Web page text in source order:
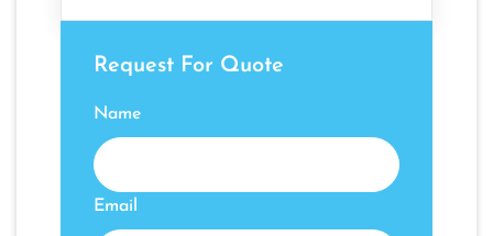
Request For Quote
Name
Email